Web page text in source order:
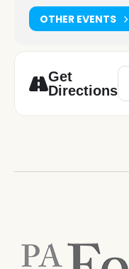
OTHER EVENTS
Get
Directions